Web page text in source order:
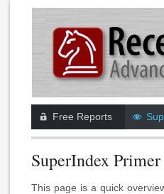
Free Reports
SuperIndex Primer
This page is a quick